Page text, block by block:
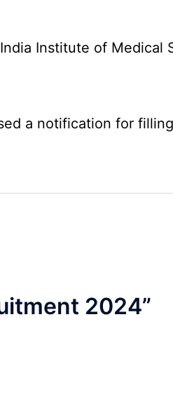
Institute of Medical
a notification for
2024”